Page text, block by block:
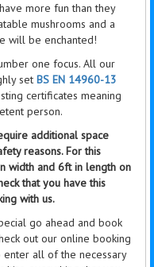
more fun than they
mushrooms and a
will be enchanted!
one focus. All our
set BS EN 14960-13
certificates meaning
person.
additional space
reasons. For this
width and 6ft in length on
that you have this
with us.
go ahead and book
out our online booking
all of the necessary